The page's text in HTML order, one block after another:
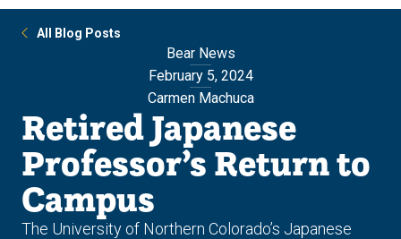
All Blog Posts
Bear News
February 5, 2024
Carmen Machuca
Retired Japanese
Professor’s Return to
Campus
The University of Northern Colorado’s Japanese